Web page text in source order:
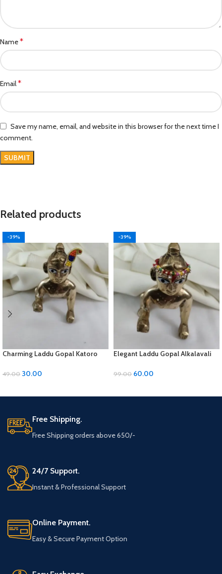
Name*
Email*
Save my name, email, and website in this browser for the next time I
comment.
Related products
-39%
Charming Laddu Gopal Katoro
49.00 30.00
-39%
Elegant Laddu Gopal Alkalavali
99.00 60.00
Free Shipping.
Free Shipping orders above 650/-
24/7 Support.
Instant & Professional Support
Online Payment.
Easy & Secure Payment Option